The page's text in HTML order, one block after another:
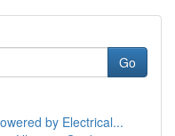
Go
by Electrical...